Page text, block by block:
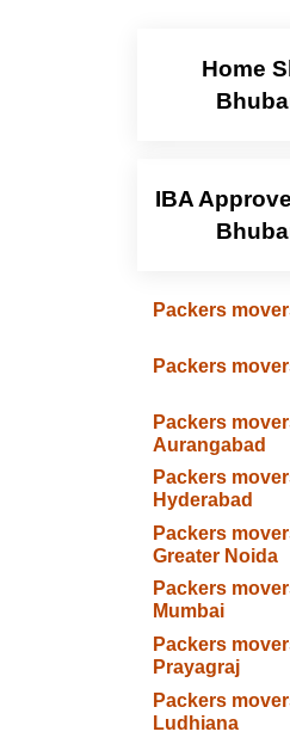
Home
IBA
Packers
Packers
Packers
Aurangabad
Packers
Hyderabad
Packers
Greater Noida
Packers
Mumbai
Packers
Prayagraj
Packers
Ludhiana